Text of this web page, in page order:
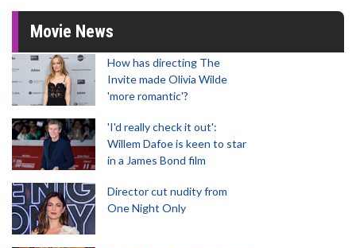
Movie News
How has directing The
Invite made Olivia Wilde
'more romantic'?
'I'd really check it out':
Willem Dafoe is keen to star
in a James Bond film
Director cut nudity from
One Night Only